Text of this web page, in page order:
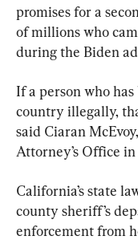
promises for a
of millions who
during the Biden
If a person who
country illegally,
said Ciaran
Attorney’s Office
California’s state
county sheriff’s
enforcement from